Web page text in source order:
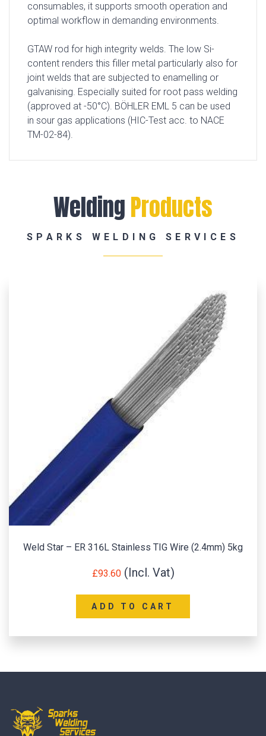
consumables, it supports smooth operation and
optimal workflow in demanding environments.
GTAW rod for high integrity welds. The low Si-
content renders this filler metal particularly also for
joint welds that are subjected to enamelling or
galvanising. Especially suited for root pass welding
(approved at -50°C). BÖHLER EML 5 can be used
in sour gas applications (HIC-Test acc. to NACE
TM-02-84).
WeldingProducts
SPARKS WELDING SERVICES
Weld Star – ER 316L Stainless TIG Wire (2.4mm) 5kg
£93.60
ADD TO CART